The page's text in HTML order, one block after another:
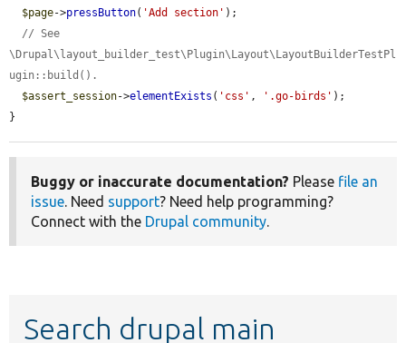
$page->pressButton( 'Add section' );
// See
\Drupal\layout_builder_test\Plugin\Layout\LayoutBuilderTestPl
ugin::build().
$assert_session->elementExists ( 'css' , '.go-birds' );
}
Buggy or inaccurate documentation? Please file an
issue. Need support? Need help programming?
Connect with the Drupal community.
Search drupal main